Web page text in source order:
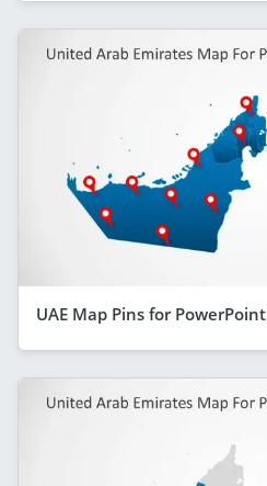
UAE Map Pins for PowerPoint